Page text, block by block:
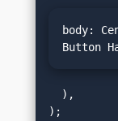
body:
Button